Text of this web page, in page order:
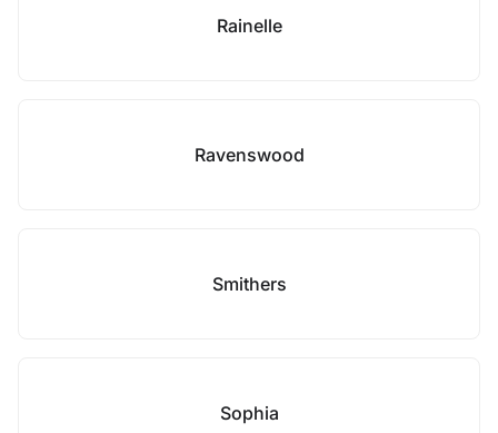
Rainelle
Ravenswood
Smithers
Sophia